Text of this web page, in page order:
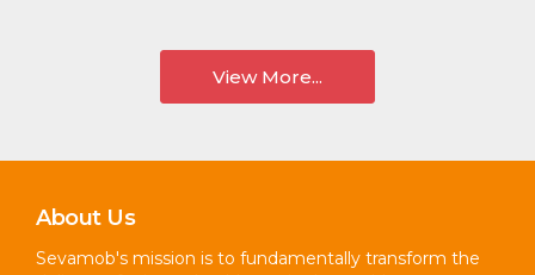
View More...
About Us
Sevamob's mission is to fundamentally transform the